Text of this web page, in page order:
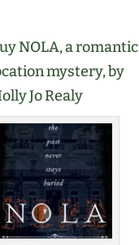
NOLA, a romantic
mystery, by
Jo Realy